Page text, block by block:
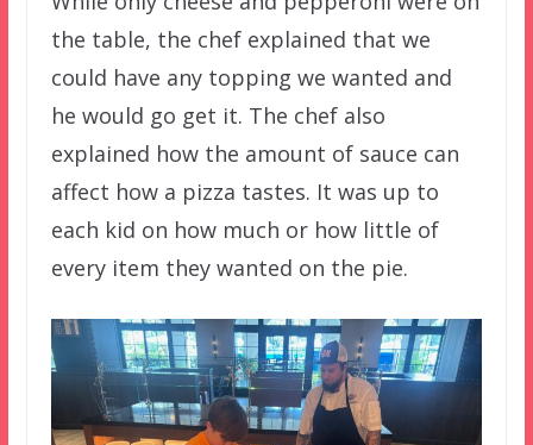
the table, the chef explained that we
could have any topping we wanted and
he would go get it. The chef also
explained how the amount of sauce can
affect how a pizza tastes. It was up to
each kid on how much or how little of
every item they wanted on the pie.